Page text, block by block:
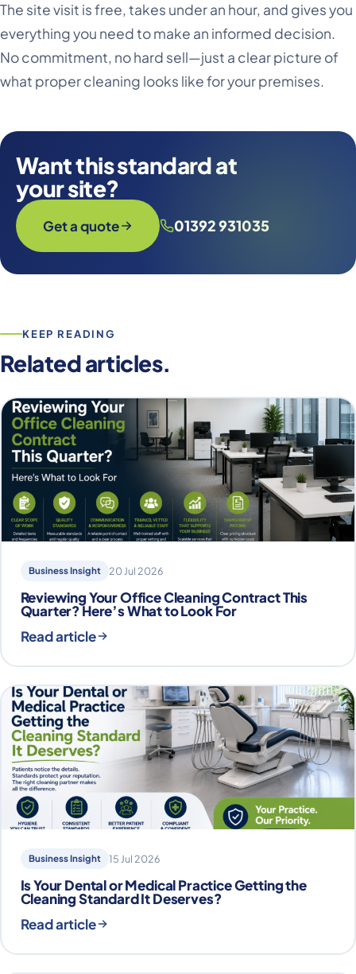
The site visit is free, takes under an hour, and gives you
everything you need to make an informed decision.
No commitment, no hard sell—just a clear picture of
what proper cleaning looks like for your premises.
Want this standard at
your site?
Get a quote 01392 931035
KEEP READING
Related articles.
Business Insight 20 Jul 2026
Reviewing Your Office Cleaning Contract This
Quarter? Here’s What to Look For
Read article
Business Insight 15 Jul 2026
Is Your Dental or Medical Practice Getting the
Cleaning Standard It Deserves?
Read article